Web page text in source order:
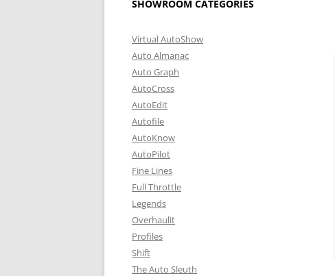
SHOWROOM CATEGORIES
Virtual AutoShow
Auto Almanac
Auto Graph
AutoCross
AutoEdit
Autofile
AutoKnow
AutoPilot
Fine Lines
Full Throttle
Legends
Overhaulit
Profiles
Shift
The Auto Sleuth